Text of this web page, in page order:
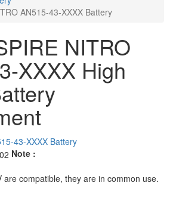
AN515-43-XXXX Battery
NITRO
XXXX High
Note :
are compatible, they are in common use.